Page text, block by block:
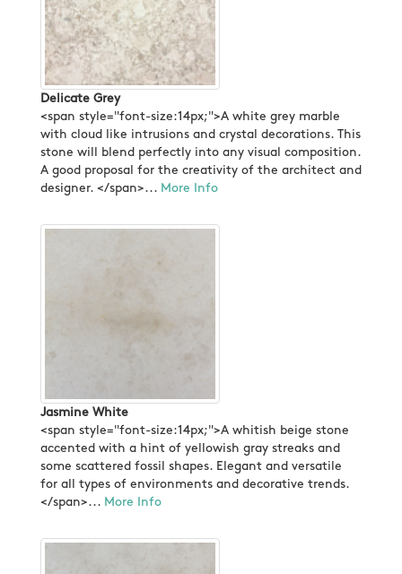
Delicate Grey
<span style="font-size:14px;">A white grey marble
with cloud like intrusions and crystal decorations. This
stone will blend perfectly into any visual composition.
A good proposal for the creativity of the architect and
designer. </span>... More Info
Jasmine White
<span style="font-size:14px;">A whitish beige stone
accented with a hint of yellowish gray streaks and
some scattered fossil shapes. Elegant and versatile
for all types of environments and decorative trends.
</span>... More Info